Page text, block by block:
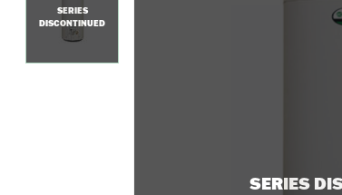
SERIES
SERIES
DISCONTINUED